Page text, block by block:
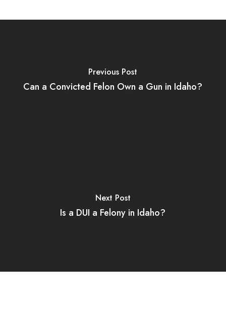
Previous Post
Can a Convicted Felon Own a Gun in Idaho?
Next Post
Is a DUI a Felony in Idaho?